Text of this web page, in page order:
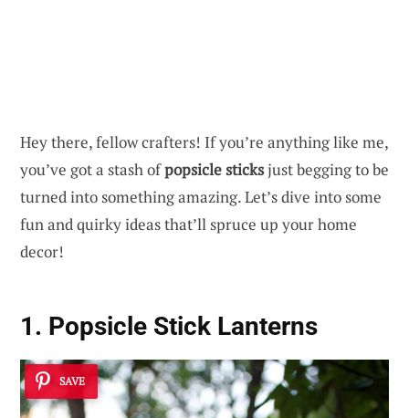
Hey there, fellow crafters! If you’re anything like me,
you’ve got a stash ofpopsicle sticksjust begging to be
turned into something amazing. Let’s dive into some
fun and quirky ideas that’ll spruce up your home
decor!
1. Popsicle Stick Lanterns
SAVE